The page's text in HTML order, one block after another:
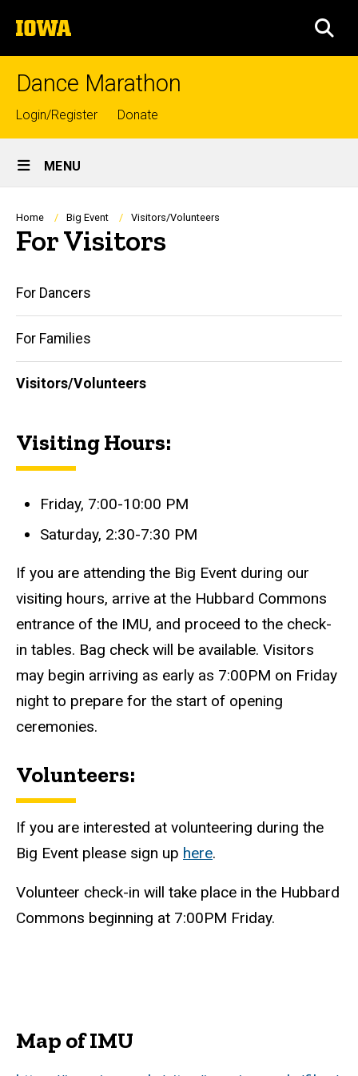
to
content
The
University
of
Dance Marathon
Top
links
Login/Register Donate
Site
Main
Navigation
MENU
Breadcrumb
Home Big Event Visitors/Volunteers
For Visitors
Main
navigation
For Dancers
For Families
Visitors/Volunteers
Visiting Hours:
Friday, 7:00-10:00 PM
Saturday, 2:30-7:30 PM
If you are attending the Big Event during our
visiting hours, arrive at the Hubbard Commons
entrance of the IMU, and proceed to the check-
in tables. Bag check will be available. Visitors
may begin arriving as early as 7:00PM on Friday
night to prepare for the start of opening
ceremonies.
Volunteers:
If you are interested at volunteering during the
Big Event please sign up here.
Volunteer check-in will take place in the Hubbard
Commons beginning at 7:00PM Friday.
Map of IMU